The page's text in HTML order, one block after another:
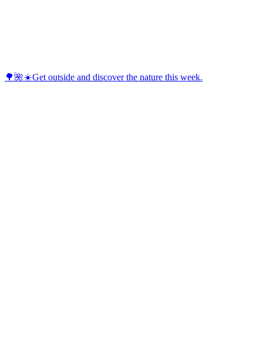
🌳🌺☀️Get outside and discover the nature this week.